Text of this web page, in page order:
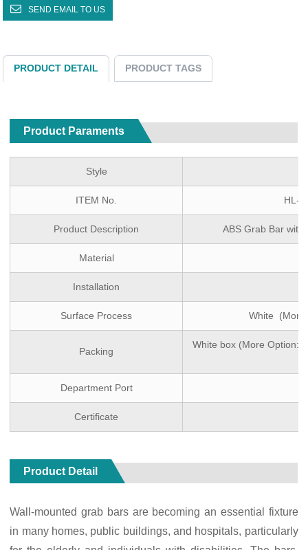
SEND EMAIL TO US
PRODUCT DETAIL PRODUCT TAGS
Product Paraments
Style
ITEM No. HL-
Product Description ABS Grab Bar
Material
Installation
Surface Process White (More
Packing
White box (More Option:
Department Port
Certificate
Product Detail
Wall-mounted grab bars are becoming an essential fixture
in many homes, public buildings, and hospitals, particularly